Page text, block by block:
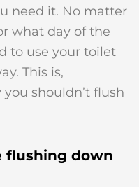
need it. No matter
what day of the
to use your toilet
This is,
shouldn’t flush
flushing down